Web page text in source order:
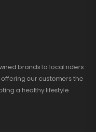
brands to local riders
our customers the
a healthy lifestyle